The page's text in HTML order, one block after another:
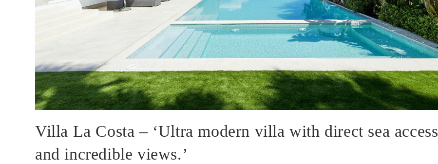
Villa La Costa – ‘Ultra modern villa with direct sea access
and incredible views.’